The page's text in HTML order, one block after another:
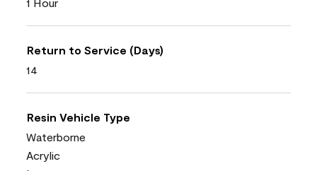
Return to Service (Days)
14
Resin Vehicle Type
Waterborne
Acrylic